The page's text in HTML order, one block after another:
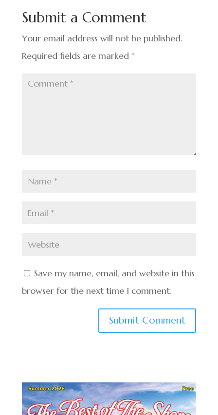
o
o
k
n t
Submit a Comment
Your email address will not be published.
Required fields are marked *
Save my name, email, and website in this
browser for the next time I comment.